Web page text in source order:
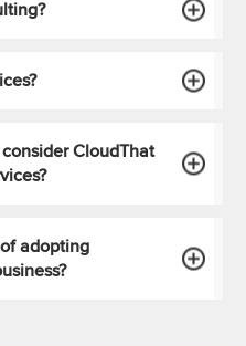
CloudThat
adopting